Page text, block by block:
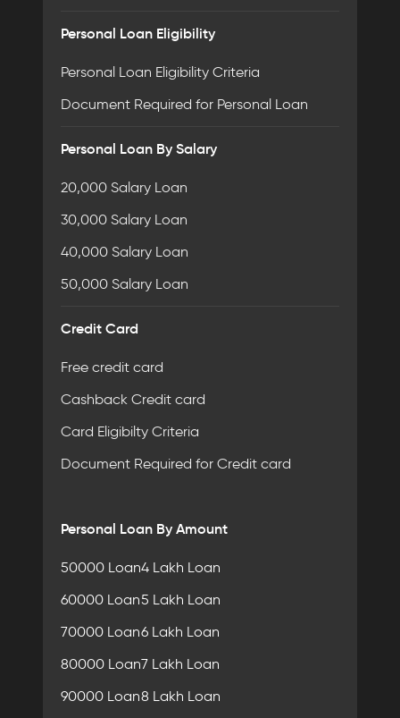
Personal Loan Eligibility
Personal Loan Eligibility Criteria
Document Required for Personal Loan
Personal Loan By Salary
20,000 Salary Loan
30,000 Salary Loan
40,000 Salary Loan
50,000 Salary Loan
Credit Card
Free credit card
Cashback Credit card
Card Eligibilty Criteria
Document Required for Credit card
Personal Loan By Amount
50000 Loan
60000 Loan
70000 Loan
80000 Loan
90000 Loan
4 Lakh Loan
5 Lakh Loan
6 Lakh Loan
7 Lakh Loan
8 Lakh Loan